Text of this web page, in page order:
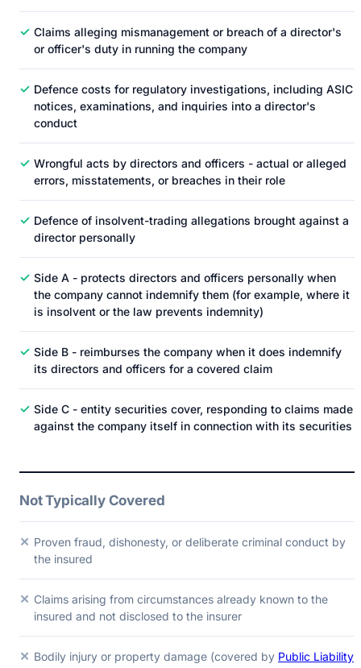
✓ Claims alleging mismanagement or breach of a director's
or officer's duty in running the company
✓ Defence costs for regulatory investigations, including ASIC
notices, examinations, and inquiries into a director's
conduct
✓ Wrongful acts by directors and officers - actual or alleged
errors, misstatements, or breaches in their role
✓ Defence of insolvent-trading allegations brought against a
director personally
✓ Side A - protects directors and officers personally when
the company cannot indemnify them (for example, where it
is insolvent or the law prevents indemnity)
✓ Side B - reimburses the company when it does indemnify
its directors and officers for a covered claim
✓ Side C - entity securities cover, responding to claims made
against the company itself in connection with its securities
Not Typically Covered
✕ Proven fraud, dishonesty, or deliberate criminal conduct by
the insured
✕ Claims arising from circumstances already known to the
insured and not disclosed to the insurer
✕ Bodily injury or property damage (covered by Public Liability